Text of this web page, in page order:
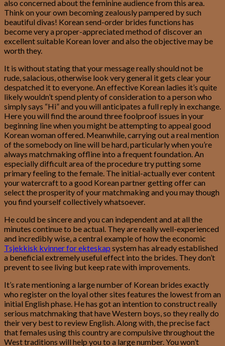
also concerned about the feminine audience from this area.
Think on your own becoming zealously pampered by such
beautiful divas! Korean send-order brides functions has
become very a proper-appreciated method of discover an
excellent suitable Korean lover and also the objective may be
worth they.
It is without stating that your message really should not be
rude, salacious, otherwise look very general it gets clear your
despatched it to everyone. An effective Korean ladies it’s quite
likely wouldn’t spend plenty of consideration to a person who
simply says “Hi” and you will anticipates a full reply in exchange.
Here you will find the around three foolproof issues in your
beginning line when you might be attempting to appeal good
Korean woman offered. Meanwhile, carrying out a real mention
of the somebody on line will be hard, particularly when you’re
always matchmaking offline into a frequent foundation. An
especially difficult area of the procedure try putting some
primary feeling to the female. The initial-actually ever content
your watercraft to a good Korean partner getting offer can
select the prosperity of your matchmaking and you may though
you find yourself collectively whatsoever.
He could be sincere and you can independent and at all the
minutes continue to be actual. They are really well-experienced
and incredibly wise, a central example of how the economic
Tsjekkisk kvinner for ekteskap system has already established
a beneficial extremely useful effect into the brides. They don’t
prevent to see living but keep rate with improvements.
It’s rate mentioning a large number of Korean brides exactly
who register on the loyal other sites features the lowest from an
initial English phase. He has got an intention to construct really
serious matchmaking that have Western boys, so they really do
their very best to review English. Along with, the precise fact
that females using this country are compulsive throughout the
West traditions will help you to a large number. You won’t